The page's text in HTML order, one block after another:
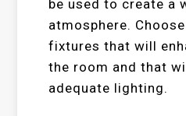
be used to create a
atmosphere.
fixtures that will
the room and that
adequate lighting.